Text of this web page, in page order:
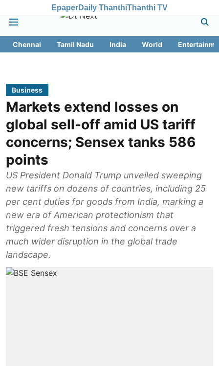
EpaperDaily ThanthiThanthi TV
Chennai Tamil Nadu India World
Business
Markets extend losses on
global sell-off amid US tariff
concerns; Sensex tanks 586
points
US President Donald Trump unveiled sweeping
new tariffs on dozens of countries, including 25
per cent duties for goods from India, marking a
new era of American protectionism that
triggered fresh tensions and concerns over a
much wider disruption in the global trade
landscape.